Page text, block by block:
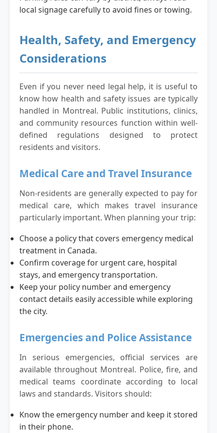
local signage carefully to avoid fines or towing.
Health, Safety, and Emergency
Considerations
Even if you never need legal help, it is useful to
know how health and safety issues are typically
handled in Montreal. Public institutions, clinics,
and community resources function within well-
defined regulations designed to protect
residents and visitors.
Medical Care and Travel Insurance
Non-residents are generally expected to pay for
medical care, which makes travel insurance
particularly important. When planning your trip:
Choose a policy that covers emergency medical
treatment in Canada.
Confirm coverage for urgent care, hospital
stays, and emergency transportation.
Keep your policy number and emergency
contact details easily accessible while exploring
the city.
Emergencies and Police Assistance
In serious emergencies, official services are
available throughout Montreal. Police, fire, and
medical teams coordinate according to local
laws and standards. Visitors should:
Know the emergency number and keep it stored
in their phone.